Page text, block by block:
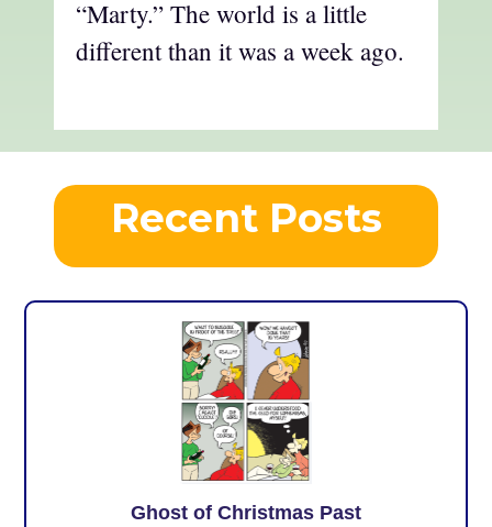
“Marty.” The world is a little
different than it was a week ago.
Recent Posts
Ghost of Christmas Past